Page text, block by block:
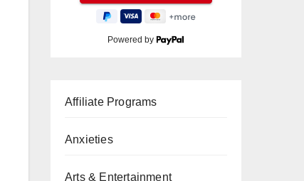
Powered by
Affiliate Programs
Anxieties
Arts & Entertainment